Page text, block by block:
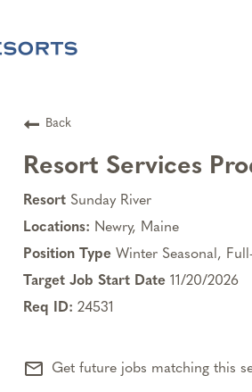
Back
Resort Services
Sunday River
Newry, Maine
Winter Seasonal,
11/20/2026
24531
mail_outline Get future jobs matching this